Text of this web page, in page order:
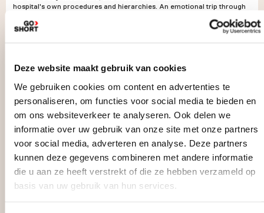
Deze website maakt gebruik van cookies
We gebruiken cookies om content en advertenties te
personaliseren, om functies voor social media te bieden en
om ons websiteverkeer te analyseren. Ook delen we
informatie over uw gebruik van onze site met onze partners
voor social media, adverteren en analyse. Deze partners
kunnen deze gegevens combineren met andere informatie
die u aan ze heeft verstrekt of die ze hebben verzameld op
basis van uw gebruik van hun services.
hospital's own procedures and hierarchies. An emotional trip through
and tubes.